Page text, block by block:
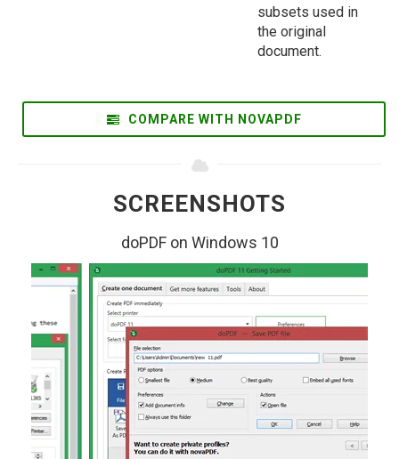
subsets used in
the original
document.
COMPARE WITH NOVAPDF
SCREENSHOTS
doPDF on Windows 10